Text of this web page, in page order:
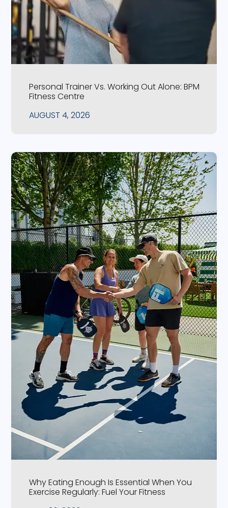
Personal Trainer Vs. Working Out Alone: BPM
Fitness Centre
AUGUST 4, 2026
Why Eating Enough Is Essential When You
Exercise Regularly: Fuel Your Fitness